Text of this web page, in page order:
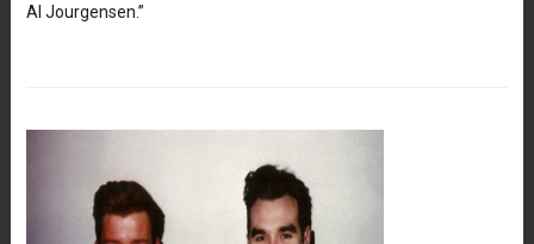
Al Jourgensen.”